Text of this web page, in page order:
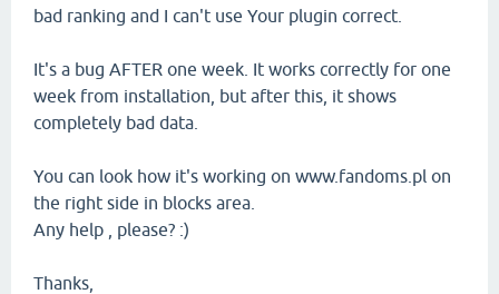
bad ranking and I can't use Your plugin correct.
It's a bug AFTER one week. It works correctly for one
week from installation, but after this, it shows
completely bad data.
You can look how it's working on www.fandoms.pl on
the right side in blocks area.
Any help , please? :)
Thanks,